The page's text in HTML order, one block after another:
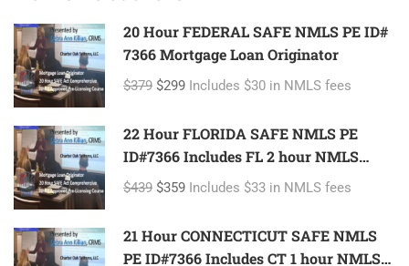
20 Hour FEDERAL SAFE NMLS PE ID#
7366 Mortgage Loan Originator
$379 $299 Includes $30 in NMLS fees
22 Hour FLORIDA SAFE NMLS PE
ID#7366 Includes FL 2 hour NMLS
ID#11185 Mortgage Loan Originator
$439 $359 Includes $33 in NMLS fees
21 Hour CONNECTICUT SAFE NMLS
PE ID#7366 Includes CT 1 hour NMLS